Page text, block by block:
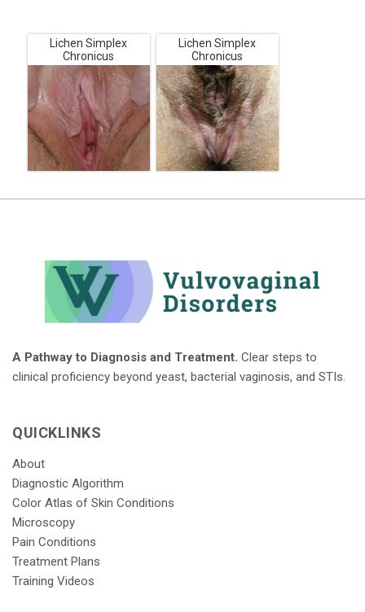
Lichen Simplex
Chronicus
Lichen Simplex
Chronicus
A Pathway to Diagnosis and Treatment. Clear steps to
clinical proficiency beyond yeast, bacterial vaginosis, and STIs.
QUICKLINKS
About
Diagnostic Algorithm
Color Atlas of Skin Conditions
Microscopy
Pain Conditions
Treatment Plans
Training Videos